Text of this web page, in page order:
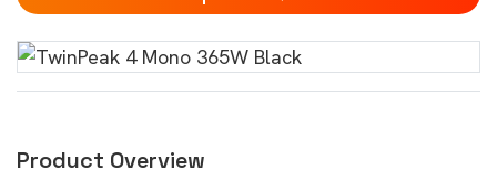
Product Overview